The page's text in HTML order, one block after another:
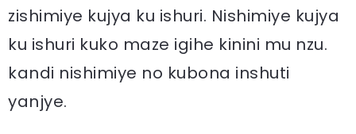
zishimiye kujya ku ishuri. Nishimiye kujya
ku ishuri kuko maze igihe kinini mu nzu.
kandi nishimiye no kubona inshuti
yanjye.